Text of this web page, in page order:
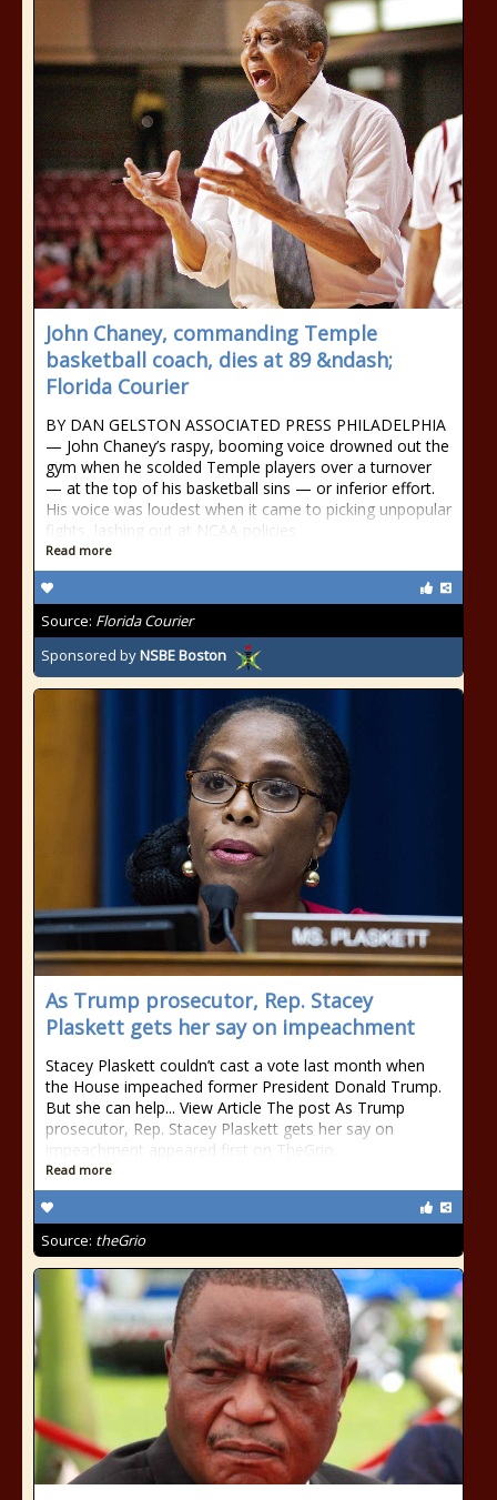
John Chaney, commanding Temple
basketball coach, dies at 89 &ndash;
Florida Courier
BY DAN GELSTON ASSOCIATED PRESS PHILADELPHIA
— John Chaney’s raspy, booming voice drowned out the
gym when he scolded Temple players over a turnover
— at the top of his basketball sins — or inferior effort.
His voice was loudest when it came to picking unpopular
fights, lashing out at NCAA policies
Read more
Source: Florida Courier
Sponsored byNSBE Boston
As Trump prosecutor, Rep. Stacey
Plaskett gets her say on impeachment
Stacey Plaskett couldn’t cast a vote last month when
the House impeached former President Donald Trump.
But she can help... View Article The post As Trump
prosecutor, Rep. Stacey Plaskett gets her say on
impeachment appeared first on TheGrio.
Read more
Source: theGrio